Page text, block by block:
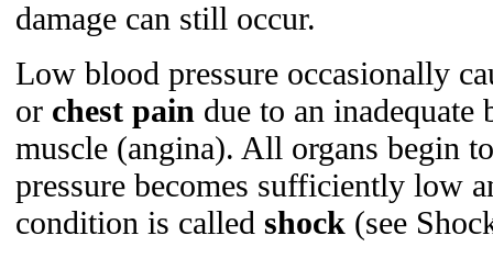
damage can still occur.
Low blood pressure occasionally
or chest pain due to an
muscle (angina). All organs begin
pressure becomes sufficiently low
condition is called shock (see